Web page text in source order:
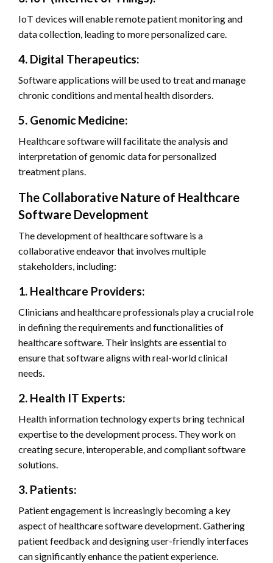
IoT devices will enable remote patient monitoring and
data collection, leading to more personalized care.
4. Digital Therapeutics:
Software applications will be used to treat and manage
chronic conditions and mental health disorders.
5. Genomic Medicine:
Healthcare software will facilitate the analysis and
interpretation of genomic data for personalized
treatment plans.
The Collaborative Nature of Healthcare
Software Development
The development of healthcare software is a
collaborative endeavor that involves multiple
stakeholders, including:
1. Healthcare Providers:
Clinicians and healthcare professionals play a crucial role
in defining the requirements and functionalities of
healthcare software. Their insights are essential to
ensure that software aligns with real-world clinical
needs.
2. Health IT Experts:
Health information technology experts bring technical
expertise to the development process. They work on
creating secure, interoperable, and compliant software
solutions.
3. Patients:
Patient engagement is increasingly becoming a key
aspect of healthcare software development. Gathering
patient feedback and designing user-friendly interfaces
can significantly enhance the patient experience.